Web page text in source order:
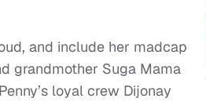
and include her madcap
grandmother Suga Mama
loyal crew Dijonay